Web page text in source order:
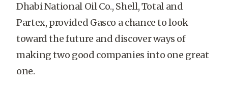
Dhabi National Oil Co., Shell, Total and
Partex, provided Gasco a chance to look
toward the future and discover ways of
making two good companies into one great
one.